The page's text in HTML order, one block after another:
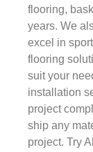
flooring,
years. We
excel in
flooring
suit your
installation
project
ship any
project. Try